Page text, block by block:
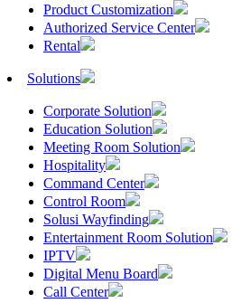
Product Customization
Authorized Service Center
Rental
Solutions
Corporate Solution
Education Solution
Meeting Room Solution
Hospitality
Command Center
Control Room
Solusi Wayfinding
Entertainment Room Solution
IPTV
Digital Menu Board
Call Center